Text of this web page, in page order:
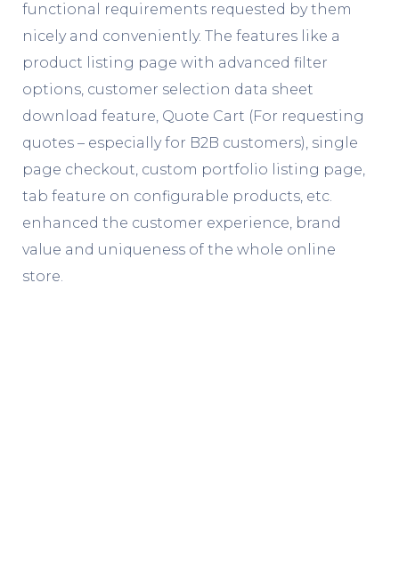
functional requirements requested by them
nicely and conveniently. The features like a
product listing page with advanced filter
options, customer selection data sheet
download feature, Quote Cart (For requesting
quotes – especially for B2B customers), single
page checkout, custom portfolio listing page,
tab feature on configurable products, etc.
enhanced the customer experience, brand
value and uniqueness of the whole online
store.